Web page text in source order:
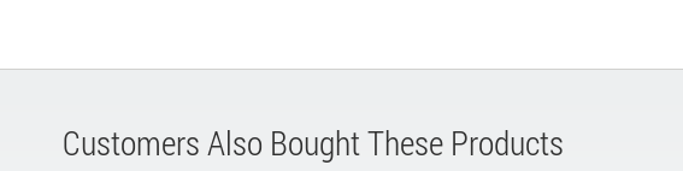
Customers Also Bought These Products